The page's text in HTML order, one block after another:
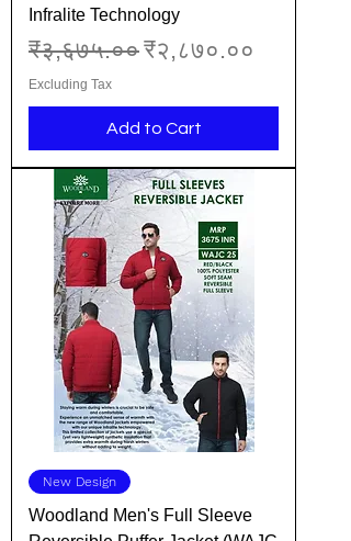
Infralite Technology
Regular Price
₹३,६७५.००Sale Price
₹२,८७०.००
Excluding Tax
Add to Cart
New Design
Woodland Men's Full Sleeve